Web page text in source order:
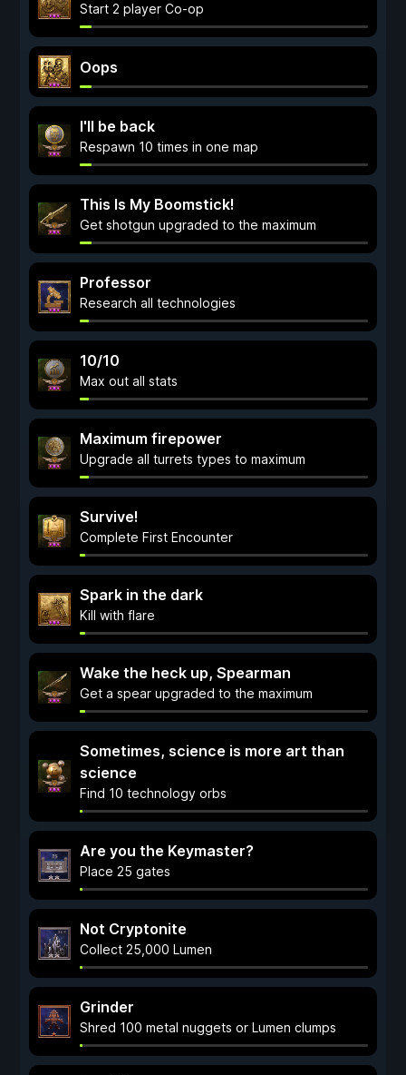
Start 2 player Co-op
Oops
I'll be back
Respawn 10 times in one map
This Is My Boomstick!
Get shotgun upgraded to the maximum
Professor
Research all technologies
10/10
Max out all stats
Maximum firepower
Upgrade all turrets types to maximum
Survive!
Complete First Encounter
Spark in the dark
Kill with flare
Wake the heck up, Spearman
Get a spear upgraded to the maximum
Sometimes, science is more art than
science
Find 10 technology orbs
Are you the Keymaster?
Place 25 gates
Not Cryptonite
Collect 25,000 Lumen
Grinder
Shred 100 metal nuggets or Lumen clumps